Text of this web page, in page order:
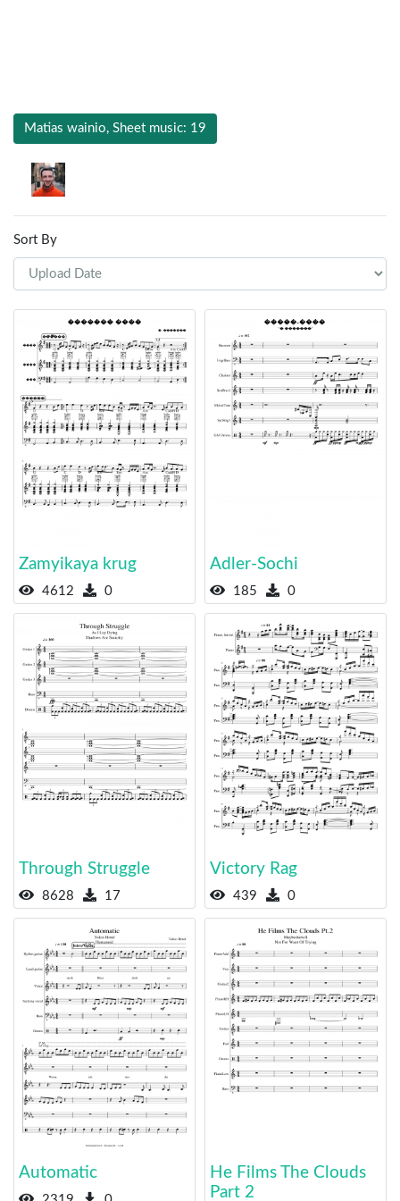
Matias wainio, Sheet music: 19
Sort By
Zamyikaya krug
4612 0
Adler-Sochi
185 0
Through Struggle
8628 17
Victory Rag
439 0
Automatic
He Films The Clouds
Part 2